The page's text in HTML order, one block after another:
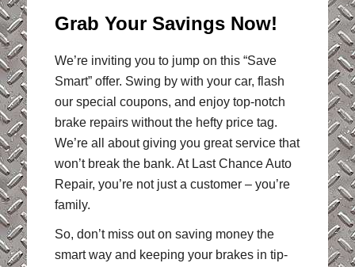
Grab Your Savings Now!
We’re inviting you to jump on this “Save
Smart” offer. Swing by with your car, flash
our special coupons, and enjoy top-notch
brake repairs without the hefty price tag.
We’re all about giving you great service that
won’t break the bank. At Last Chance Auto
Repair, you’re not just a customer – you’re
family.
So, don’t miss out on saving money the
smart way and keeping your brakes in tip-